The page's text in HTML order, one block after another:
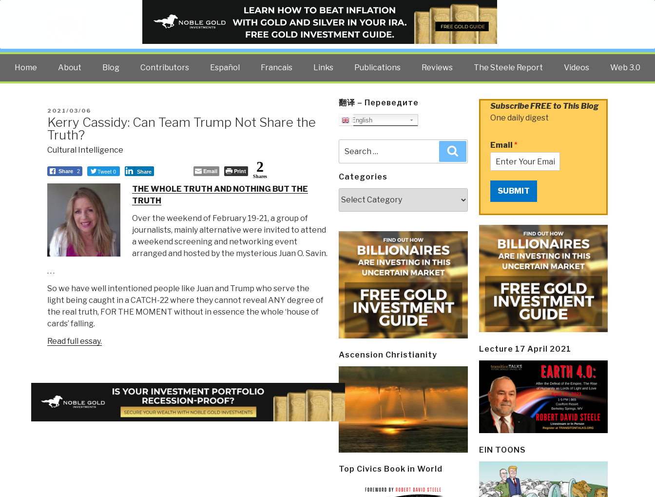
PUBLIC INTELLIGENCE BLOG
The truth at any cost lowers all other costs — curated by former US spy Robert David Steele.
Home About Blog Contributors Español Francais Links Publications Reviews The Steele Report Videos Web 3.0
POSTED
ON
2021/03/06
Kerry Cassidy: Can Team Trump Not Share the
Truth?
Cultural Intelligence
Share 2 Tweet 0 Share Email Print 2
Shares
THE WHOLE TRUTH AND NOTHING BUT THE
TRUTH
Over the weekend of February 19-21, a group of
journalists, mainly alternative were invited to attend
a weekend screening and networking event
arranged and hosted by the mysterious Juan O. Savin.
. . .
So we have well intentioned people like Juan and Trump who serve the
light being caught in a CATCH-22 where they cannot reveal ANY degree of
the real truth, FOR THE MOMENT without in essence the whole ‘house of
cards’ falling.
Read full essay.
翻译 – Переведите
English
for:
Categories
Ascension Christianity
Top Civics Book in World
Subscribe FREE to This Blog
One daily digest
Email *
SUBMIT
Lecture 17 April 2021
EIN TOONS